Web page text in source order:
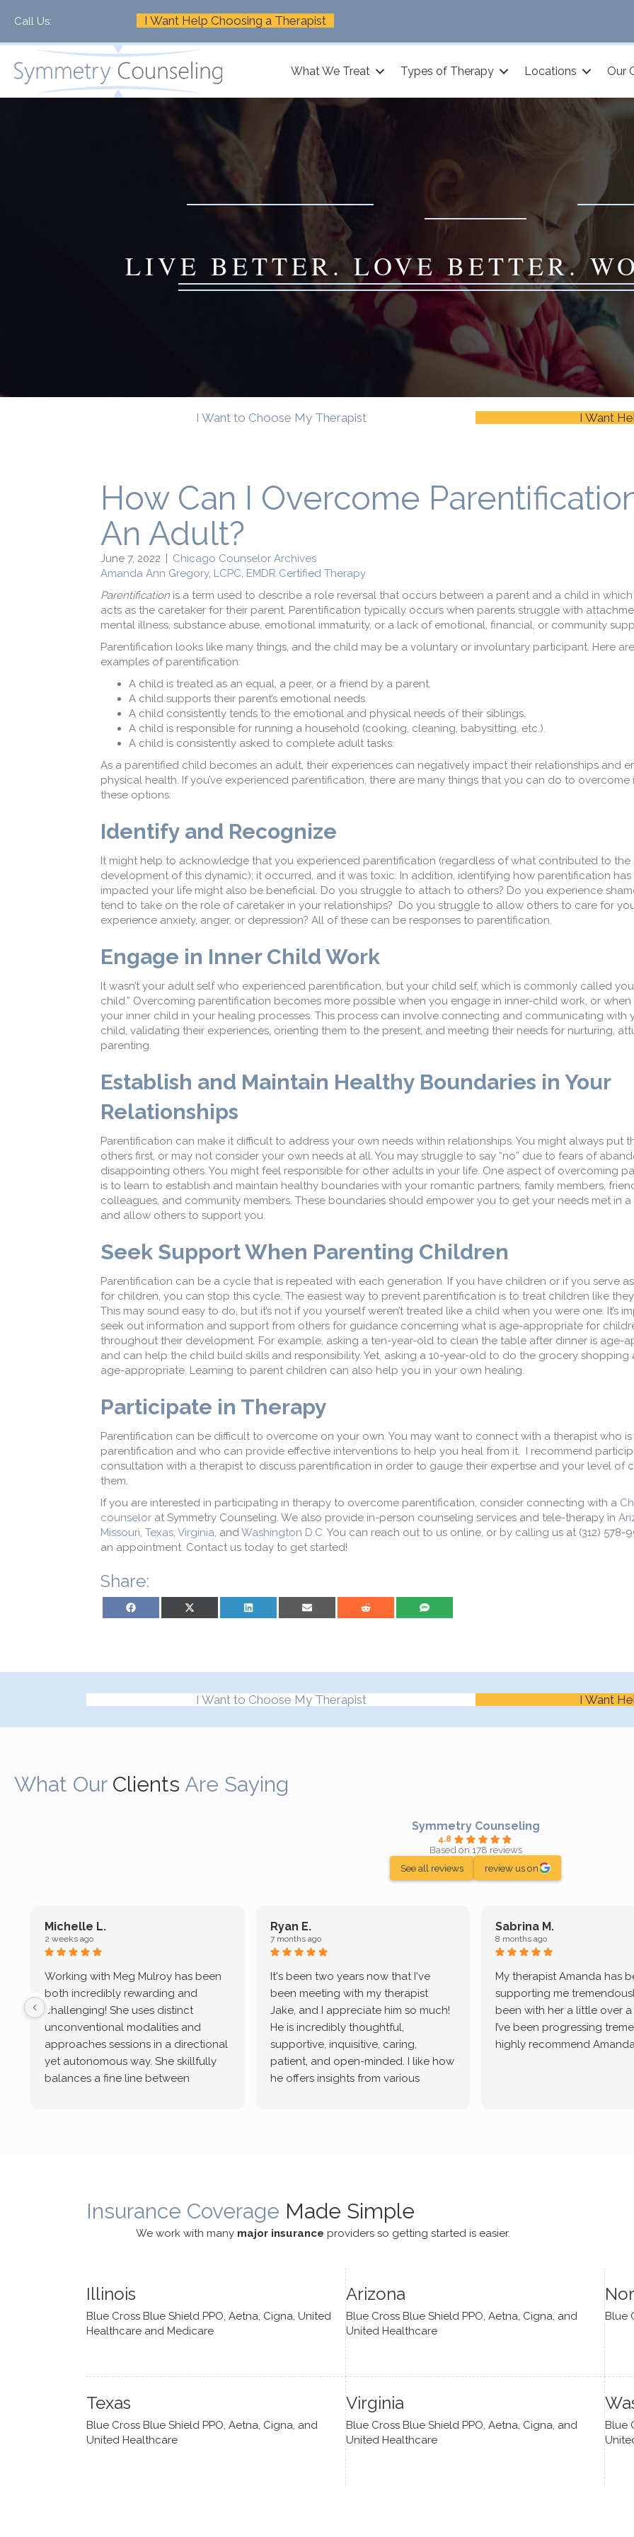
Call Us: I Want Help Choosing a Therapist
What We Treat Types of Therapy Locations Our
LIVE BETTER. LOVE BETTER.
I Want to Choose My Therapist I Want
How Can I Overcome
An Adult?
June 7, 2022 | Chicago Counselor Archives
Amanda Ann Gregory, LCPC, EMDR Certified Therapy
Parentification is a term used to describe a role reversal that occurs between a parent and a child in
acts as the caretaker for their parent. Parentification typically occurs when parents struggle with
mental illness, substance abuse, emotional immaturity, or a lack of emotional, financial, or community
Parentification looks like many things, and the child may be a voluntary or involuntary participant. Here
examples of parentification:
A child is treated as an equal, a peer, or a friend by a parent.
A child supports their parent’s emotional needs.
A child consistently tends to the emotional and physical needs of their siblings.
A child is responsible for running a household (cooking, cleaning, babysitting, etc.).
A child is consistently asked to complete adult tasks.
As a parentified child becomes an adult, their experiences can negatively impact their relationships and
physical health. If you’ve experienced parentification, there are many things that you can do to overcome
these options:
Identify and Recognize
It might help to acknowledge that you experienced parentification (regardless of what contributed to the
development of this dynamic); it occurred, and it was toxic. In addition, identifying how parentification
impacted your life might also be beneficial. Do you struggle to attach to others? Do you experience
tend to take on the role of caretaker in your relationships? Do you struggle to allow others to care for
experience anxiety, anger, or depression? All of these can be responses to parentification.
Engage in Inner Child Work
It wasn’t your adult self who experienced parentification, but your child self, which is commonly called
child.” Overcoming parentification becomes more possible when you engage in inner-child work, or
your inner child in your healing processes. This process can involve connecting and communicating with
child, validating their experiences, orienting them to the present, and meeting their needs for nurturing,
parenting.
Establish and Maintain Healthy Boundaries in Your
Relationships
Parentification can make it difficult to address your own needs within relationships. You might always put
others first, or may not consider your own needs at all. You may struggle to say “no” due to fears of
disappointing others. You might feel responsible for other adults in your life. One aspect of overcoming
is to learn to establish and maintain healthy boundaries with your romantic partners, family members,
colleagues, and community members. These boundaries should empower you to get your needs met in a
and allow others to support you.
Seek Support When Parenting Children
Parentification can be a cycle that is repeated with each generation. If you have children or if you serve
for children, you can stop this cycle. The easiest way to prevent parentification is to treat children like
This may sound easy to do, but it’s not if you yourself weren’t treated like a child when you were one. It’s
seek out information and support from others for guidance concerning what is age-appropriate for
throughout their development. For example, asking a ten-year-old to clean the table after dinner is age-
and can help the child build skills and responsibility. Yet, asking a 10-year-old to do the grocery shopping
age-appropriate. Learning to parent children can also help you in your own healing.
Participate in Therapy
Parentification can be difficult to overcome on your own. You may want to connect with a therapist who is
parentification and who can provide effective interventions to help you heal from it. I recommend
consultation with a therapist to discuss parentification in order to gauge their expertise and your level of
them.
If you are interested in participating in therapy to overcome parentification, consider connecting with a
counselor at Symmetry Counseling. We also provide in-person counseling services and tele-therapy in
Missouri, Texas, Virginia, andWashington D.C. You can reach out to us online, or by calling us at (312) 578-
an appointment. Contact us today to get started!
Share:
Share on Facebook Share on LinkedIn Share on Email Share on SMS
I Want to Choose My Therapist I Want
What Our Clients Are Saying
Symmetry Counseling
4.8
Based on 178 reviews
See all reviews
review us on
Michelle L.
2 weeks ago
Working with Meg Mulroy has been
both incredibly rewarding and
challenging! She uses distinct
unconventional modalities and
approaches sessions in a directional
yet autonomous way. She skillfully
balances a fine line between
defaulting to avoidance.
Ryan E.
7 months ago
It's been two years now that I've
been meeting with my therapist
Jake, and I appreciate him so much!
He is incredibly thoughtful,
supportive, inquisitive, caring,
patient, and open-minded. I like how
he offers insights from various
Sabrina M.
8 months ago
My therapist Amanda has
supporting me
been with her a little over
I’ve been progressing
highly recommend
Insurance Coverage Made Simple
We work with many major insurance providers so getting started is easier.
Illinois
Blue Cross Blue Shield PPO, Aetna, Cigna, United
Healthcare and Medicare
Arizona
Blue Cross Blue Shield PPO, Aetna, Cigna, and
United Healthcare
Blue
Texas
Blue Cross Blue Shield PPO, Aetna, Cigna, and
United Healthcare
Virginia
Blue Cross Blue Shield PPO, Aetna, Cigna, and
United Healthcare
Blue